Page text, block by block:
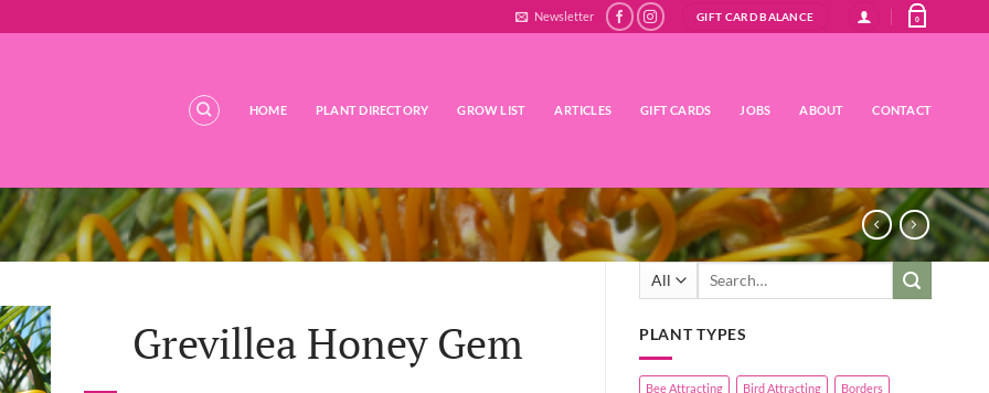
Newsletter GIFT CARD BALANCE 0
HOME PLANT DIRECTORY GROW LIST ARTICLES GIFT CARDS JOBS ABOUT CONTACT
Search
PLANT TYPES
Bee Attracting Bird Attracting Borders
Grevillea Honey Gem